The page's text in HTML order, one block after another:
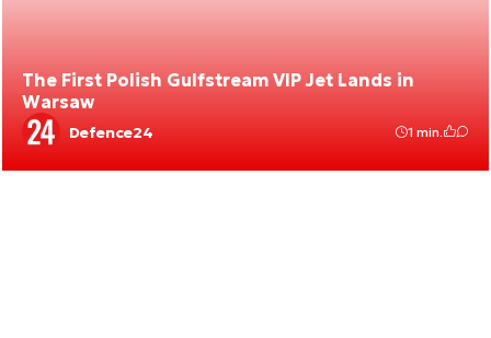
The First Polish Gulfstream VIP Jet Lands in
Warsaw
Defence24 1 min.